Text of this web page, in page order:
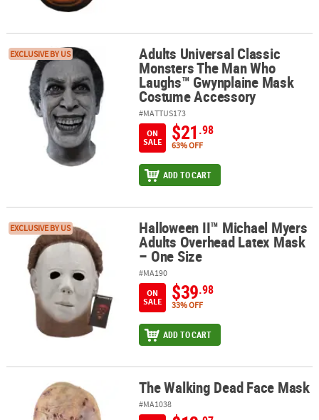
Adults Universal Classic Monsters The Man Who Laughs™
EXCLUSIVE BY US Adults Universal Classic
Monsters The Man Who
Laughs™ Gwynplaine Mask
Costume Accessory
#MATTUS173
ON
SALE
$21.98
63% OFF
ADD TO CART
Halloween II™ Michael Myers Adults Overhead Latex Mask – One
EXCLUSIVE BY US Halloween II™ Michael Myers
Adults Overhead Latex Mask
– One Size
#MA190
ON
SALE
$39.98
33% OFF
ADD TO CART
The Walking Dead Face MaskThe Walking Dead Face Mask
#MA1038